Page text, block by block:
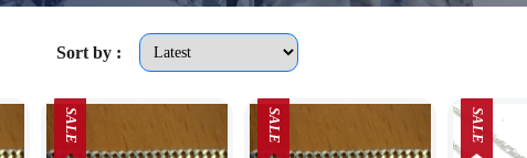
Sort by :
SALE SALE SALE